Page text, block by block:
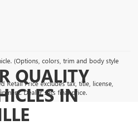
(Options, colors, trim and body style
Retail Price excludes tax, title, license,
Dealer sets final price.
QUALITY
IN